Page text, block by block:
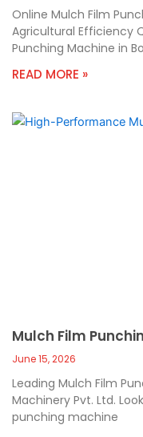
Online Mulch Film
Agricultural Efficiency
Punching Machine in
READ MORE »
Mulch Film
June 15, 2026
Leading Mulch Film
Machinery Pvt. Ltd.
punching machine